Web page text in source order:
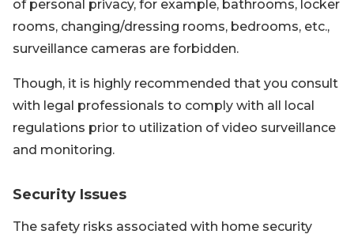
of personal privacy, for example, bathrooms, locker
rooms, changing/dressing rooms, bedrooms, etc.,
surveillance cameras are forbidden.
Though, it is highly recommended that you consult
with legal professionals to comply with all local
regulations prior to utilization of video surveillance
and monitoring.
Security Issues
The safety risks associated with home security